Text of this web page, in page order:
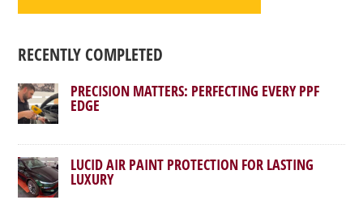
RECENTLY COMPLETED
PRECISION MATTERS: PERFECTING EVERY PPF
EDGE
LUCID AIR PAINT PROTECTION FOR LASTING
LUXURY